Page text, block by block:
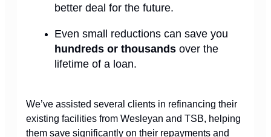
better deal for the future.
Even small reductions can save you
hundreds or thousands over the
lifetime of a loan.
We’ve assisted several clients in refinancing their
existing facilities from Wesleyan and TSB, helping
them save significantly on their repayments and